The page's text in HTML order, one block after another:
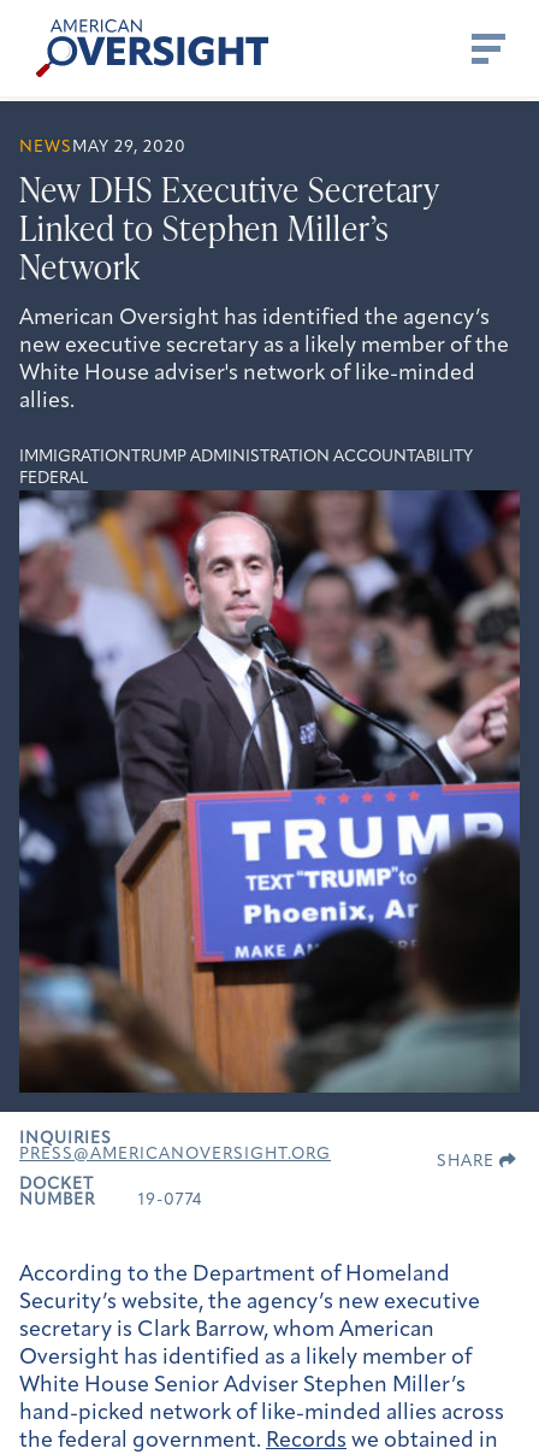
content
American
Oversight
NEWS MAY 29, 2020
New DHS Executive Secretary
Linked to Stephen Miller’s
Network
American Oversight has identified the agency’s
new executive secretary as a likely member of the
White House adviser's network of like-minded
allies.
IMMIGRATION
TRUMP ADMINISTRATION ACCOUNTABILITY
FEDERAL
INQUIRIES
PRESS@AMERICANOVERSIGHT.ORG
DOCKET
NUMBER
19-0774
SHARE
According to the Department of Homeland
Security’s website, the agency’s new executive
secretary is Clark Barrow, whom American
Oversight has identified as a likely member of
White House Senior Adviser Stephen Miller’s
hand-picked network of like-minded allies across
the federal government. Records we obtained in